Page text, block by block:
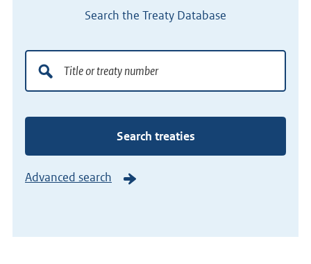
Search the Treaty Database
Doorzoek
de
treaty
number
Search treaties
Advanced search